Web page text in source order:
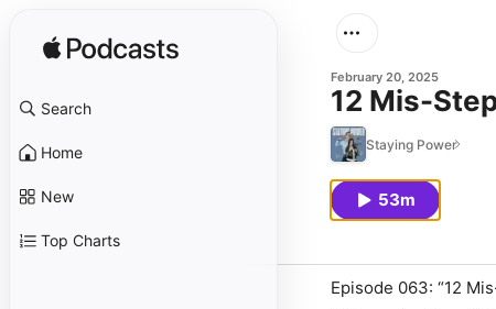
Search
Home
New
Top Charts
February 20, 2025
12 Mis-
Staying Power
53m
Episode 063: “12